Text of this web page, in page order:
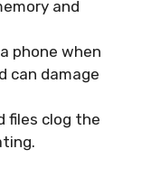
and
phone when
can damage
files clog the